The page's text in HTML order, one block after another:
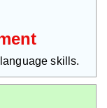
skills.